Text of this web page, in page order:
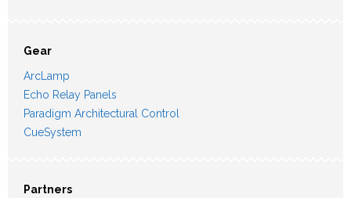
Gear
ArcLamp
Echo Relay Panels
Paradigm Architectural Control
CueSystem
Partners